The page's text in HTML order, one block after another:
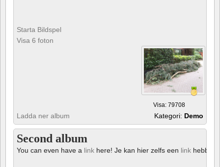
Starta Bildspel
Visa 6 foton
Visa: 79708
Ladda ner album Kategori: Demo
Second album
You can even have a link here! Je kan hier zelfs een link hebben!